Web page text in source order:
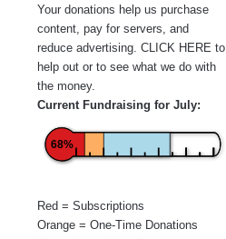
Your donations help us purchase
content, pay for servers, and
reduce advertising. CLICK HERE to
help out or to see what we do with
the money.
Current Fundraising for July:
68%
Red = Subscriptions
Orange = One-Time Donations